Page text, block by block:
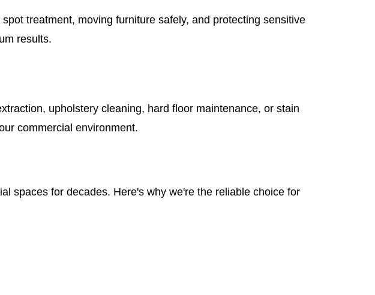
treatment, moving furniture safely, and protecting sensitive
results.
upholstery cleaning, hard floor maintenance, or stain
commercial environment.
spaces for decades. Here's why we're the reliable choice for